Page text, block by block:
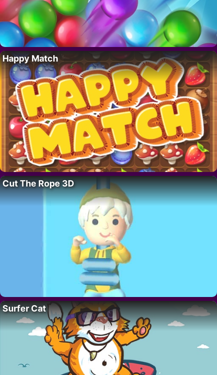
Happy Match
Cut The Rope 3D
Surfer Cat